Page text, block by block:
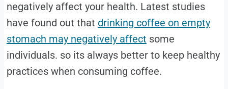
negatively affect your health. Latest studies
have found out that drinking coffee on empty
stomach may negatively affect some
individuals. so its always better to keep healthy
practices when consuming coffee.